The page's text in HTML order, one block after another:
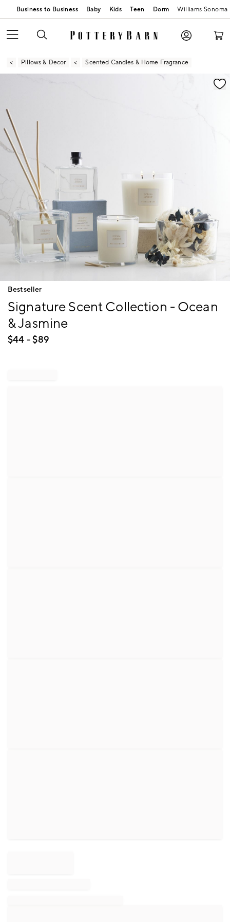
Business to Business Baby Kids Teen Dorm Williams Sonoma
Pillows & Decor Scented Candles & Home Fragrance
Zoomable product image with magnification
Item
of
Bestseller
Signature Scent Collection - Ocean
& Jasmine
$44 - $89